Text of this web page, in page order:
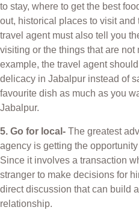
to stay, where to get the best
out, historical places to visit
travel agent must also tell you
visiting or the things that are
example, the travel agent
delicacy in Jabalpur instead of
favourite dish as much as you
Jabalpur.
5. Go for local- The greatest
agency is getting the
Since it involves a transaction
stranger to make decisions for
direct discussion that can build
relationship.